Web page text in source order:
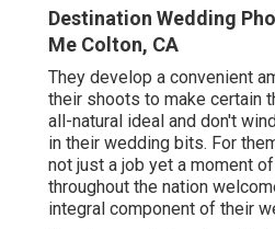
Destination Wedding
Me Colton, CA
They develop a convenient
their shoots to make certain
all-natural ideal and don't
in their wedding bits. For
not just a job yet a moment
throughout the nation
integral component of their